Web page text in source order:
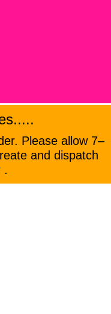
Please allow 7–
and dispatch
.